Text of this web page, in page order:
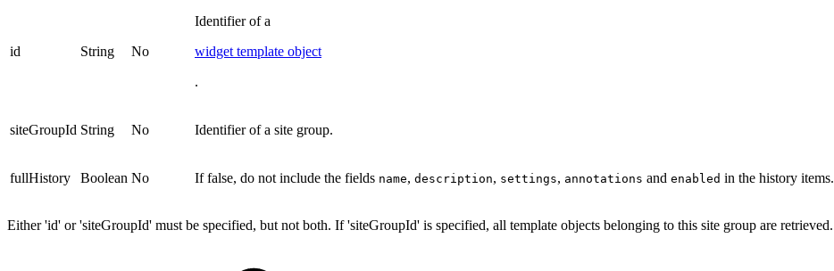
id String No
Identifier of a
widget template object
.
siteGroupId String No Identifier of a site group.
fullHistory Boolean No If false, do not include the fields name, description, settings, annotations and enabled in the history items.
Either 'id' or 'siteGroupId' must be specified, but not both. If 'siteGroupId' is specified, all template objects belonging to this site group are retrieved.